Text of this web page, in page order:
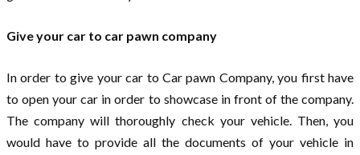
Give your car to car pawn company
In order to give your car to Car pawn Company, you first have
to open your car in order to showcase in front of the company.
The company will thoroughly check your vehicle. Then, you
would have to provide all the documents of your vehicle in